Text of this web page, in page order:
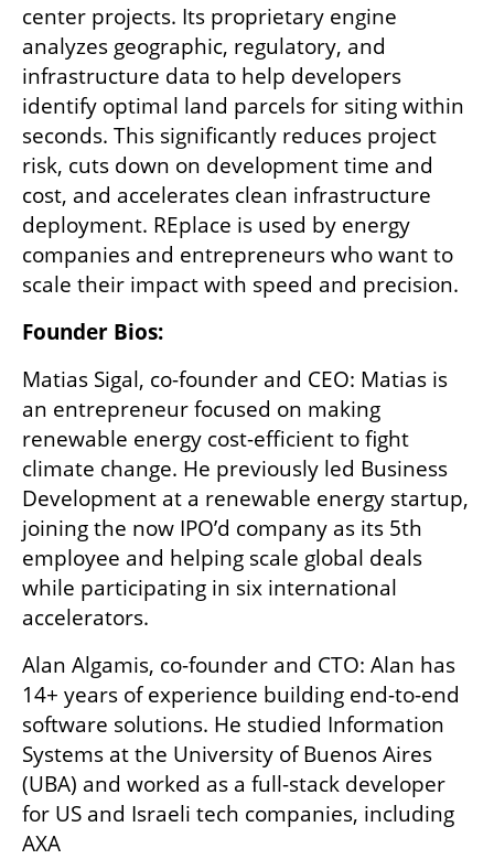
center projects. Its proprietary engine
analyzes geographic, regulatory, and
infrastructure data to help developers
identify optimal land parcels for siting within
seconds. This significantly reduces project
risk, cuts down on development time and
cost, and accelerates clean infrastructure
deployment. REplace is used by energy
companies and entrepreneurs who want to
scale their impact with speed and precision.
Founder Bios:
Matias Sigal, co-founder and CEO: Matias is
an entrepreneur focused on making
renewable energy cost-efficient to fight
climate change. He previously led Business
Development at a renewable energy startup,
joining the now IPO’d company as its 5th
employee and helping scale global deals
while participating in six international
accelerators.
Alan Algamis, co-founder and CTO: Alan has
14+ years of experience building end-to-end
software solutions. He studied Information
Systems at the University of Buenos Aires
(UBA) and worked as a full-stack developer
for US and Israeli tech companies, including
AXA